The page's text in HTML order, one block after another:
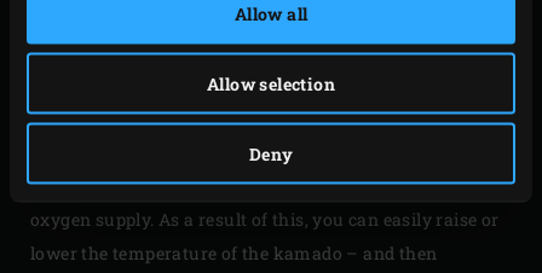
Allow all
Allow selection
Deny
The Big Green Egg has been lit, but now you’ll want to get
it to the right temperature. Start by closing the lid after
firing up the kamado. This allows the ceramic body of the
kamado to absorb and retain heat, releasing it steadily
during cooking. It also lets you control the airflow and
oxygen supply. As a result of this, you can easily raise or
lower the temperature of the kamado – and then